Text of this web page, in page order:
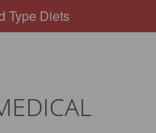
Type Diets